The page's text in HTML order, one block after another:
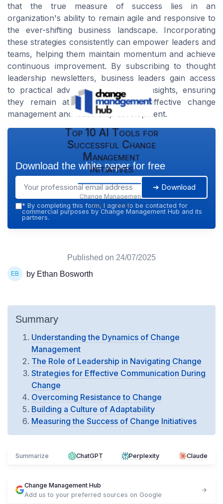
that the true measure of success lies in an
organization's ability to remain agile and responsive to
the ever-shifting business landscape. Incorporating
these strategies consistently can empower leaders and
teams, helping them maintain momentum and achieve
continuous improvement. By subscribing to thought
leadership newsletters, business leaders gain access
to practical advice and actionable insights, ensuring
they remain at the forefront of effective change
management and leadership development.
Top 10 AI Tools for
Successful Change
Management
Initiatives
Change Management
Hub — 2026
Download the white paper for free
➔ Download
* By completing this form, I agree to be contacted for
commercial purposes by Change Management Hub and its
partners.
Published on 24/07/2025
by Ethan Bosworth
Summary
Understanding the Dynamics of Change
Management
The Role of Leadership in Navigating Change
Strategies for Effective Communication During
Change
Overcoming Resistance to Change
Building a Culture of Adaptability
Measuring the Success of Change Initiatives
Summarize ChatGPT Perplexity Claude
Change Management Hub
Add us to your preferred sources on Google